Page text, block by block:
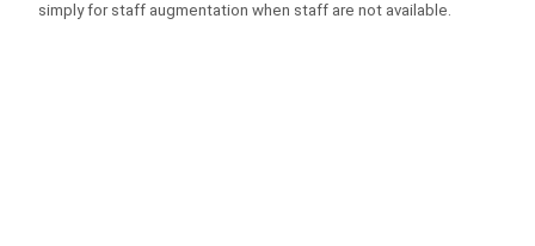
simply for staff augmentation when staff are not available.